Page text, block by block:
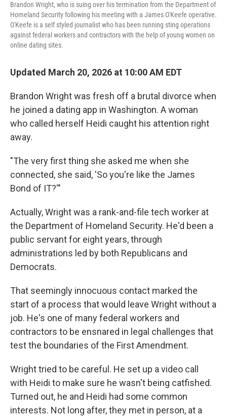
Brandon Wright, who is suing over his termination from the Department of
Homeland Security following his meeting with a James O'Keefe operative.
O'Keefe is a self styled journalist who has been running sting operations
against federal workers and contractors with the help of young women on
online dating sites.
Updated March 20, 2026 at 10:00 AM EDT
Brandon Wright was fresh off a brutal divorce when
he joined a dating app in Washington. A woman
who called herself Heidi caught his attention right
away.
"The very first thing she asked me when she
connected, she said, 'So you're like the James
Bond of IT?'"
Actually, Wright was a rank-and-file tech worker at
the Department of Homeland Security. He'd been a
public servant for eight years, through
administrations led by both Republicans and
Democrats.
That seemingly innocuous contact marked the
start of a process that would leave Wright without a
job. He's one of many federal workers and
contractors to be ensnared in legal challenges that
test the boundaries of the First Amendment.
Wright tried to be careful. He set up a video call
with Heidi to make sure he wasn't being catfished.
Turned out, he and Heidi had some common
interests. Not long after, they met in person, at a